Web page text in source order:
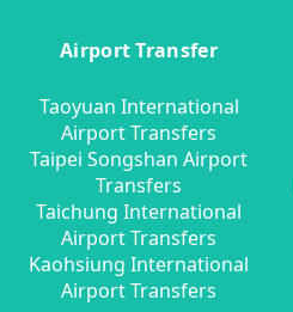
Airport Transfer
Taoyuan International
Airport Transfers
Taipei Songshan Airport
Transfers
Taichung International
Airport Transfers
Kaohsiung International
Airport Transfers